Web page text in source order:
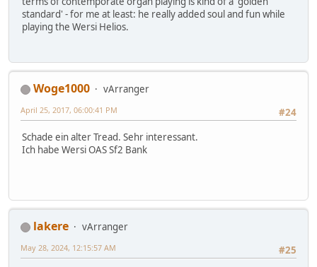
standard' - for me at least: he really added soul and fun while
playing the Wersi Helios.
Woge1000
vArranger
#24
April 25, 2017, 06:00:41 PM
Schade ein alter Tread. Sehr interessant.
Ich habe Wersi OAS Sf2 Bank
lakere
vArranger
#25
May 28, 2024, 12:15:57 AM